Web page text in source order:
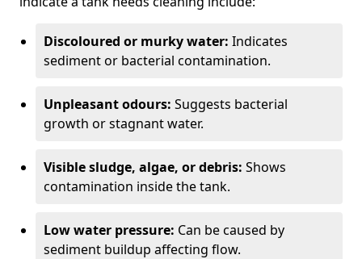
Discoloured or murky water: Indicates
sediment or bacterial contamination.
Unpleasant odours: Suggests bacterial
growth or stagnant water.
Visible sludge, algae, or debris: Shows
contamination inside the tank.
Low water pressure: Can be caused by
sediment buildup affecting flow.